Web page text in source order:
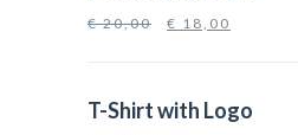
€20,00 € 18,00
T-Shirt with Logo